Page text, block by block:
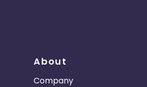
About
Company